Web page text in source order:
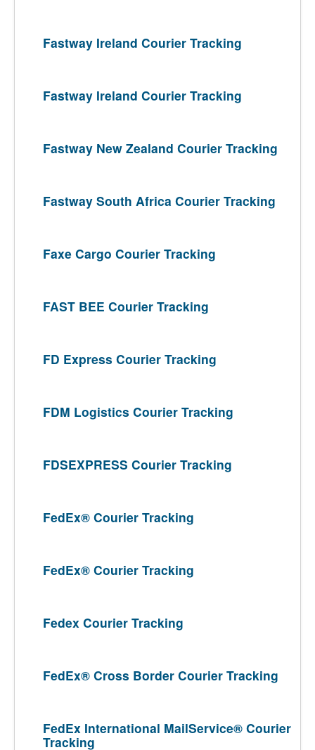
Fastway Ireland Courier Tracking
Fastway Ireland Courier Tracking
Fastway New Zealand Courier Tracking
Fastway South Africa Courier Tracking
Faxe Cargo Courier Tracking
FAST BEE Courier Tracking
FD Express Courier Tracking
FDM Logistics Courier Tracking
FDSEXPRESS Courier Tracking
FedEx® Courier Tracking
FedEx® Courier Tracking
Fedex Courier Tracking
FedEx® Cross Border Courier Tracking
FedEx International MailService® Courier
Tracking